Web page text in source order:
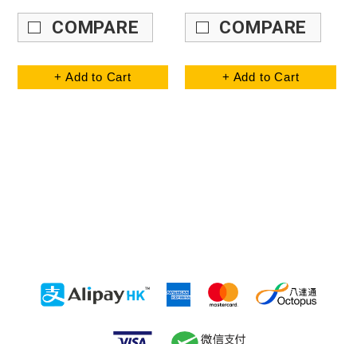
COMPARE
+ Add to Cart
COMPARE
+ Add to Cart